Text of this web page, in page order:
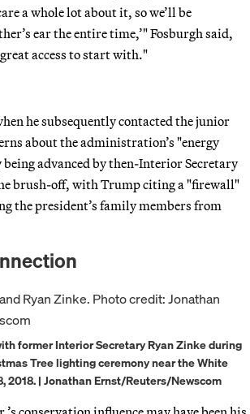
a whole lot about it, so we’ll be
ear the entire time,’" Fosburgh said,
access to start with."
he subsequently contacted the junior
about the administration’s "energy
advanced by then-Interior Secretary
brush-off, with Trump citing a "firewall"
the president’s family members from
former Interior Secretary Ryan Zinke during
Tree lighting ceremony near the White
2018. | Jonathan Ernst/Reuters/Newscom